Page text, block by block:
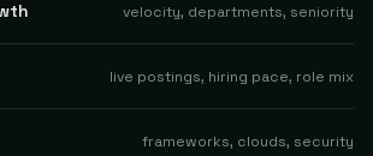
velocity, departments, seniority
live postings, hiring pace, role mix
frameworks, clouds, security